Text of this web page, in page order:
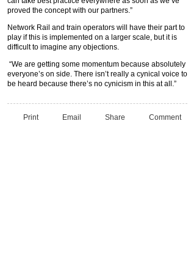
proved the concept with our partners.”
Network Rail and train operators will have their part to
play if this is implemented on a larger scale, but it is
difficult to imagine any objections.
“We are getting some momentum because absolutely
everyone’s on side. There isn’t really a cynical voice to
be heard because there’s no cynicism in this at all.”
Print Email Share Comment